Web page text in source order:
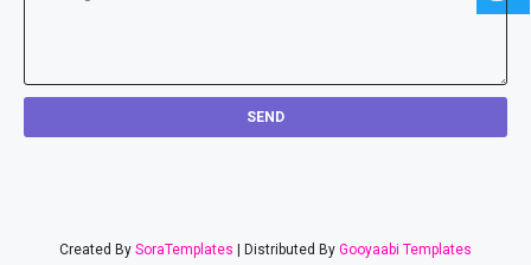
Created By SoraTemplates | Distributed By Gooyaabi Templates